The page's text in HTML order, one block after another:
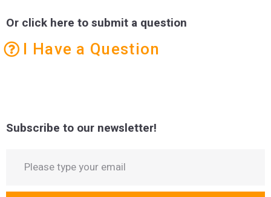
Or click here to submit a question
I Have a Question
Subscribe to our newsletter!